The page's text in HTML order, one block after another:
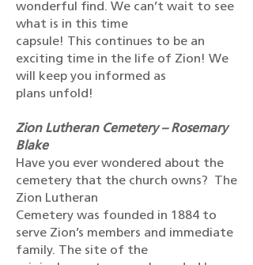
wonderful find. We can’t wait to see
what is in this time
capsule! This continues to be an
exciting time in the life of Zion! We
will keep you informed as
plans unfold!
Zion Lutheran Cemetery – Rosemary
Blake
Have you ever wondered about the
cemetery that the church owns? The
Zion Lutheran
Cemetery was founded in 1884 to
serve Zion’s members and immediate
family. The site of the